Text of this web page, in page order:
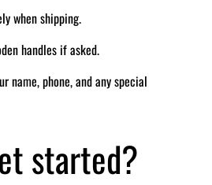
when shipping.
handles if asked.
name, phone, and any special
started?